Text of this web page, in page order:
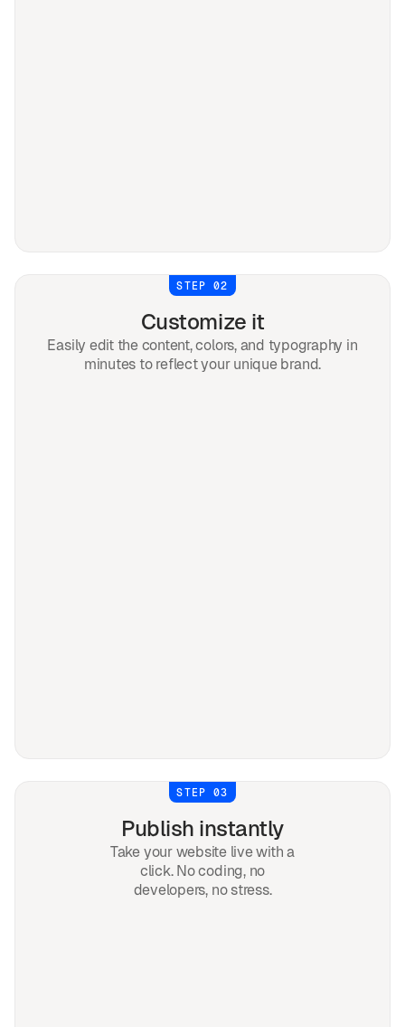
STEP 02
Customize it
Easily edit the content, colors, and typography in
minutes to reflect your unique brand.
STEP 03
Publish instantly
Take your website live with a
click. No coding, no
developers, no stress.